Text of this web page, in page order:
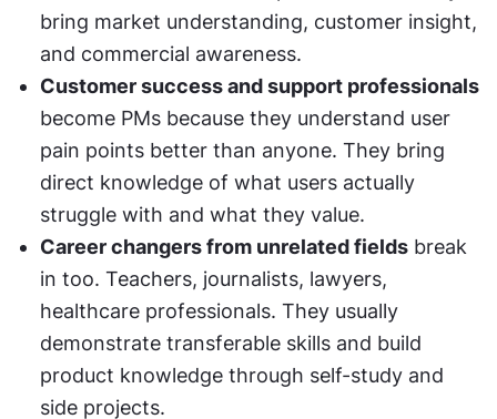
bring market understanding, customer insight,
and commercial awareness.
Customer success and support professionals
become PMs because they understand user
pain points better than anyone. They bring
direct knowledge of what users actually
struggle with and what they value.
Career changers from unrelated fields break
in too. Teachers, journalists, lawyers,
healthcare professionals. They usually
demonstrate transferable skills and build
product knowledge through self-study and
side projects.